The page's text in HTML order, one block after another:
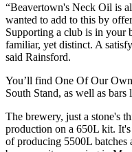
“Beavertown's Neck Oil is
wanted to add to this by
Supporting a club is in your
familiar, yet distinct. A
said Rainsford.
You’ll find One Of Our
South Stand, as well as
The brewery, just a stone's
production on a 650L kit.
of producing 5500L batches